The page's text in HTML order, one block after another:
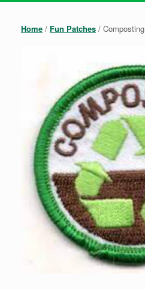
Home / Fun Patches / Composting